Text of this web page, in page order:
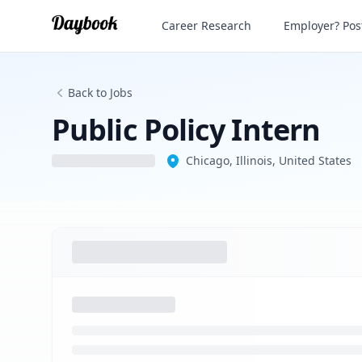
Public Policy Intern
Career Research Employer?
Back to Jobs
Public Policy Intern
Chicago, Illinois, United States